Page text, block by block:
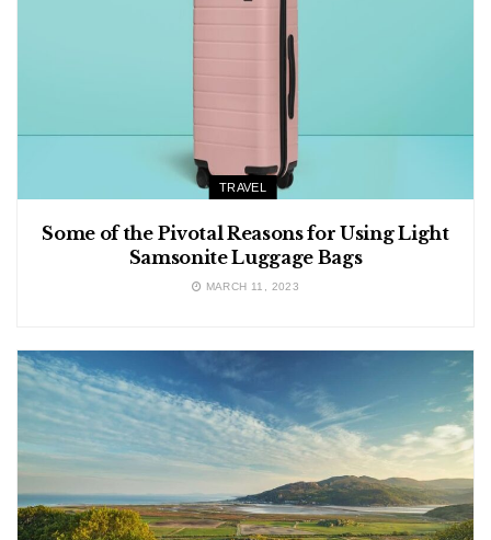
TRAVEL
Some of the Pivotal Reasons for Using Light
Samsonite Luggage Bags
MARCH 11, 2023